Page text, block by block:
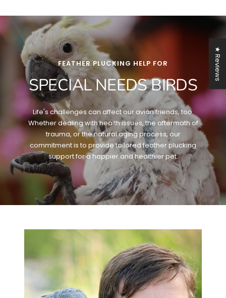
FEATHER PLUCKING HELP FOR
SPECIAL NEEDS BIRDS
Life's challenges can affect our avian friends, too.
Whether dealing with health issues, the aftermath of
trauma, or the natural aging process, our
commitment is to provide tailored feather plucking
support for a happier and healthier pet.
★ Reviews